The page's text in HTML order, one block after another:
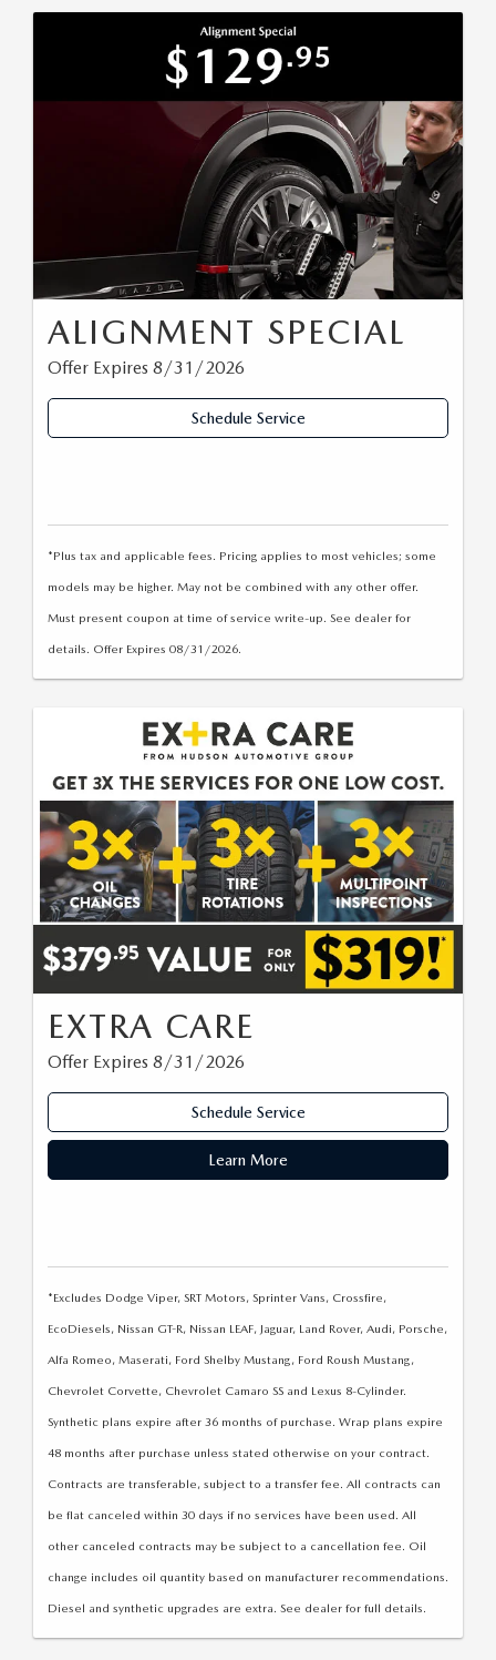
ALIGNMENT SPECIAL
Offer Expires 8/31/2026
Schedule Service
*Plus tax and applicable fees. Pricing applies to most vehicles; some
models may be higher. May not be combined with any other offer.
Must present coupon at time of service write-up. See dealer for
details. Offer Expires 08/31/2026.
EXTRA CARE
Offer Expires 8/31/2026
Schedule Service
Learn More
*Excludes Dodge Viper, SRT Motors, Sprinter Vans, Crossfire,
EcoDiesels, Nissan GT-R, Nissan LEAF, Jaguar, Land Rover, Audi, Porsche,
Alfa Romeo, Maserati, Ford Shelby Mustang, Ford Roush Mustang,
Chevrolet Corvette, Chevrolet Camaro SS and Lexus 8-Cylinder.
Synthetic plans expire after 36 months of purchase. Wrap plans expire
48 months after purchase unless stated otherwise on your contract.
Contracts are transferable, subject to a transfer fee. All contracts can
be flat canceled within 30 days if no services have been used. All
other canceled contracts may be subject to a cancellation fee. Oil
change includes oil quantity based on manufacturer recommendations.
Diesel and synthetic upgrades are extra. See dealer for full details.